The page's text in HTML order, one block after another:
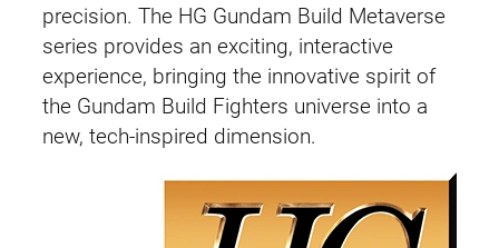
precision. The HG Gundam Build Metaverse
series provides an exciting, interactive
experience, bringing the innovative spirit of
the Gundam Build Fighters universe into a
new, tech-inspired dimension.